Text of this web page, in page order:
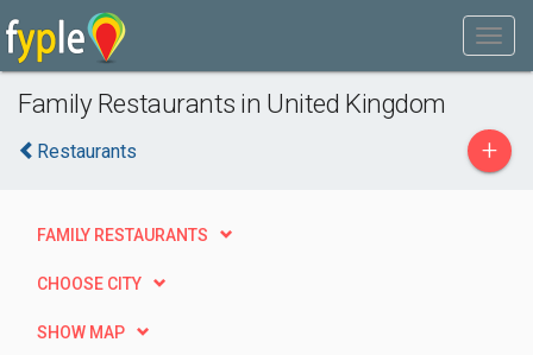
Family Restaurants in United Kingdom
Restaurants +
FAMILY RESTAURANTS
CHOOSE CITY
SHOW MAP